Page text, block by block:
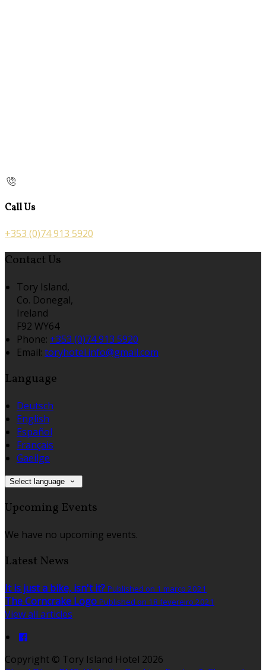
Call Us
+353 (0)74 913 5920
Contact Us
Tory Island,
Co. Donegal,
Ireland
F92 WY64
Phone: +353 (0)74 913 5920
Email: toryhotel.info@gmail.com
Language
Deutsch
English
Español
Français
Gaeilge
Select language
Upcoming Events
We have no upcoming events.
Latest News
It is just a bike, isn't it? Published on 1 março 2021
The Corncrake Logo Published on 18 fevereiro 2021
View all articles
Copyright © Tory Island Hotel 2026